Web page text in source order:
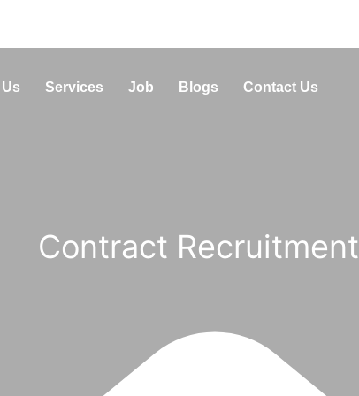
Services Job Blogs Contact Us
Contract Recruitment